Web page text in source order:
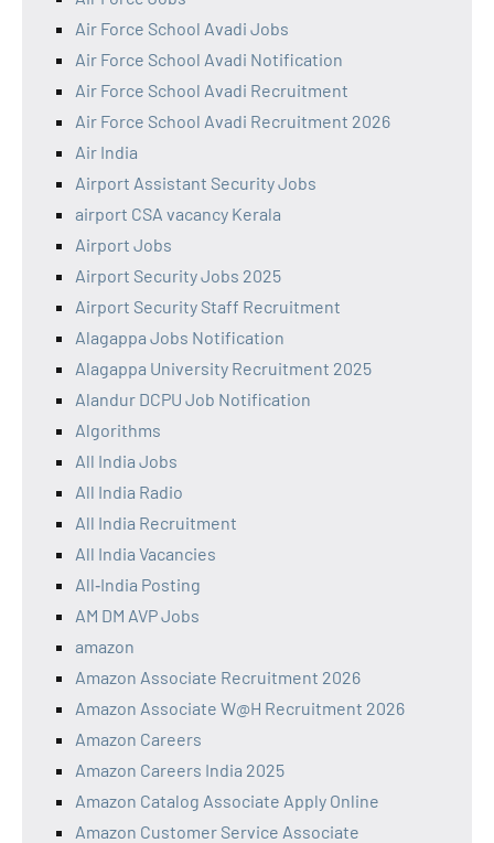
Air Force School Avadi Jobs
Air Force School Avadi Notification
Air Force School Avadi Recruitment
Air Force School Avadi Recruitment 2026
Air India
Airport Assistant Security Jobs
airport CSA vacancy Kerala
Airport Jobs
Airport Security Jobs 2025
Airport Security Staff Recruitment
Alagappa Jobs Notification
Alagappa University Recruitment 2025
Alandur DCPU Job Notification
Algorithms
All India Jobs
All India Radio
All India Recruitment
All India Vacancies
All‑India Posting
AM DM AVP Jobs
amazon
Amazon Associate Recruitment 2026
Amazon Associate W@H Recruitment 2026
Amazon Careers
Amazon Careers India 2025
Amazon Catalog Associate Apply Online
Amazon Customer Service Associate